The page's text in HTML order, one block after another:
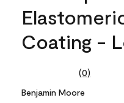
Coating -
No
value.
(0)
Benjamin Moore